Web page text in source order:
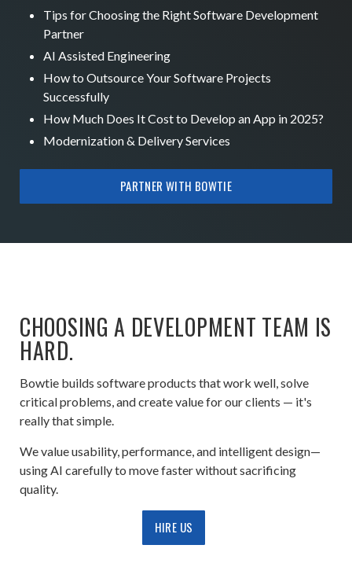
Tips for Choosing the Right Software Development
Partner
AI Assisted Engineering
How to Outsource Your Software Projects
Successfully
How Much Does It Cost to Develop an App in 2025?
Modernization & Delivery Services
PARTNER WITH BOWTIE
CHOOSING A DEVELOPMENT TEAM IS
HARD.
Bowtie builds software products that work well, solve
critical problems, and create value for our clients — it's
really that simple.
We value usability, performance, and intelligent design—
using AI carefully to move faster without sacrificing
quality.
HIRE US